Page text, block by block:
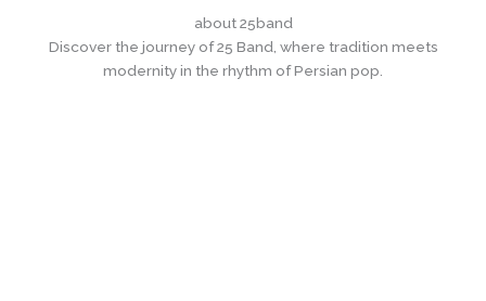
about 25band
Discover the journey of 25 Band, where tradition meets
modernity in the rhythm of Persian pop.